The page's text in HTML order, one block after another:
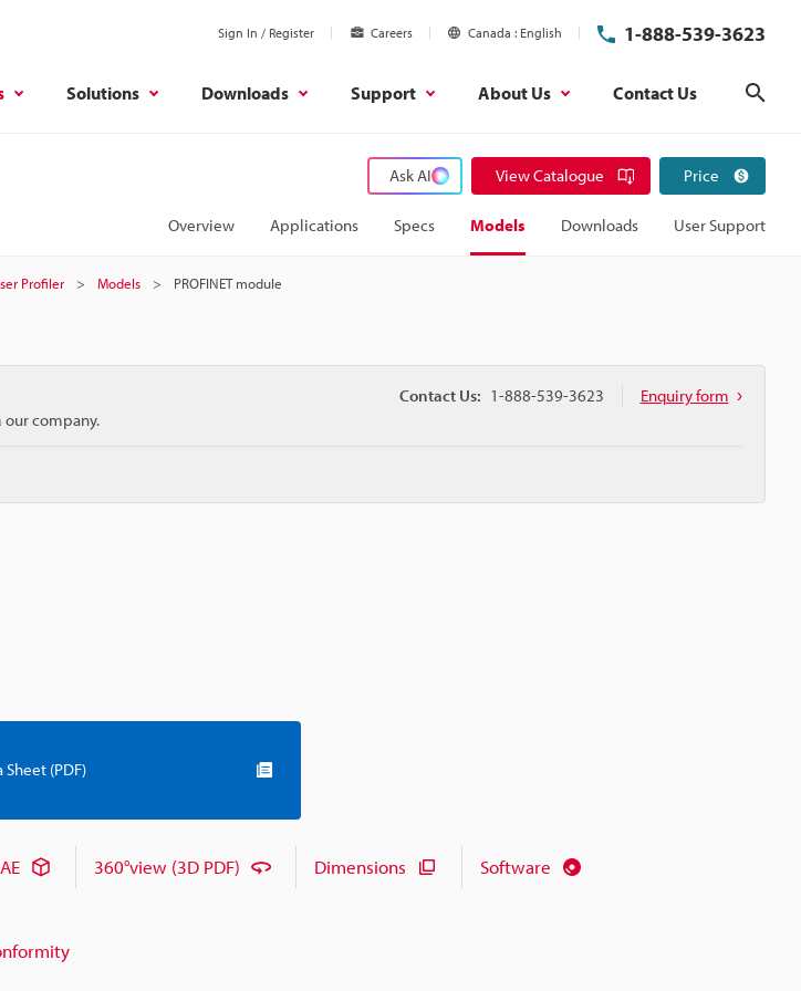
Sign In / Register Careers Canada English 1-888-539-3623
Solutions Downloads Support About Us Contact Us
Ask AI View Catalogue Price
Overview Applications Specs Models Downloads User Support
Profiler Models PROFINET module
company.
Contact Us: 1-888-539-3623 Enquiry form
Sheet (PDF)
360°view (3D PDF) Dimensions Software